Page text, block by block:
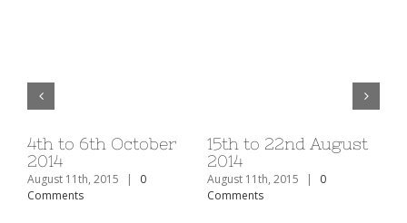
4th to 6th October
2014
August 11th, 2015 |
0
Comments
15th to 22nd August
2014
August 11th, 2015 |
0
Comments